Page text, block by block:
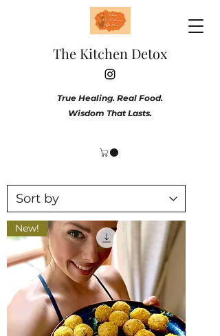
The Kitchen Detox
True Healing. Real Food.
Wisdom That Lasts.
New!